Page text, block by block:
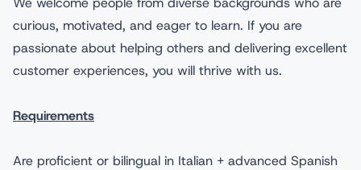
curious, motivated, and eager to learn. If you are
passionate about helping others and delivering excellent
customer experiences, you will thrive with us.
Requirements
Are proficient or bilingual in Italian + advanced Spanish